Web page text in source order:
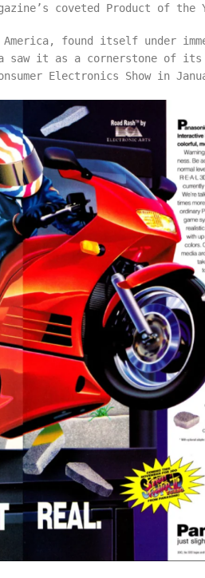
coveted Product of the
found itself under
saw it as a cornerstone of
Electronics Show in